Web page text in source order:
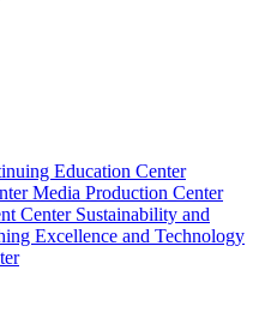
Education Center
Media Production Center
Center Sustainability and
Excellence and Technology